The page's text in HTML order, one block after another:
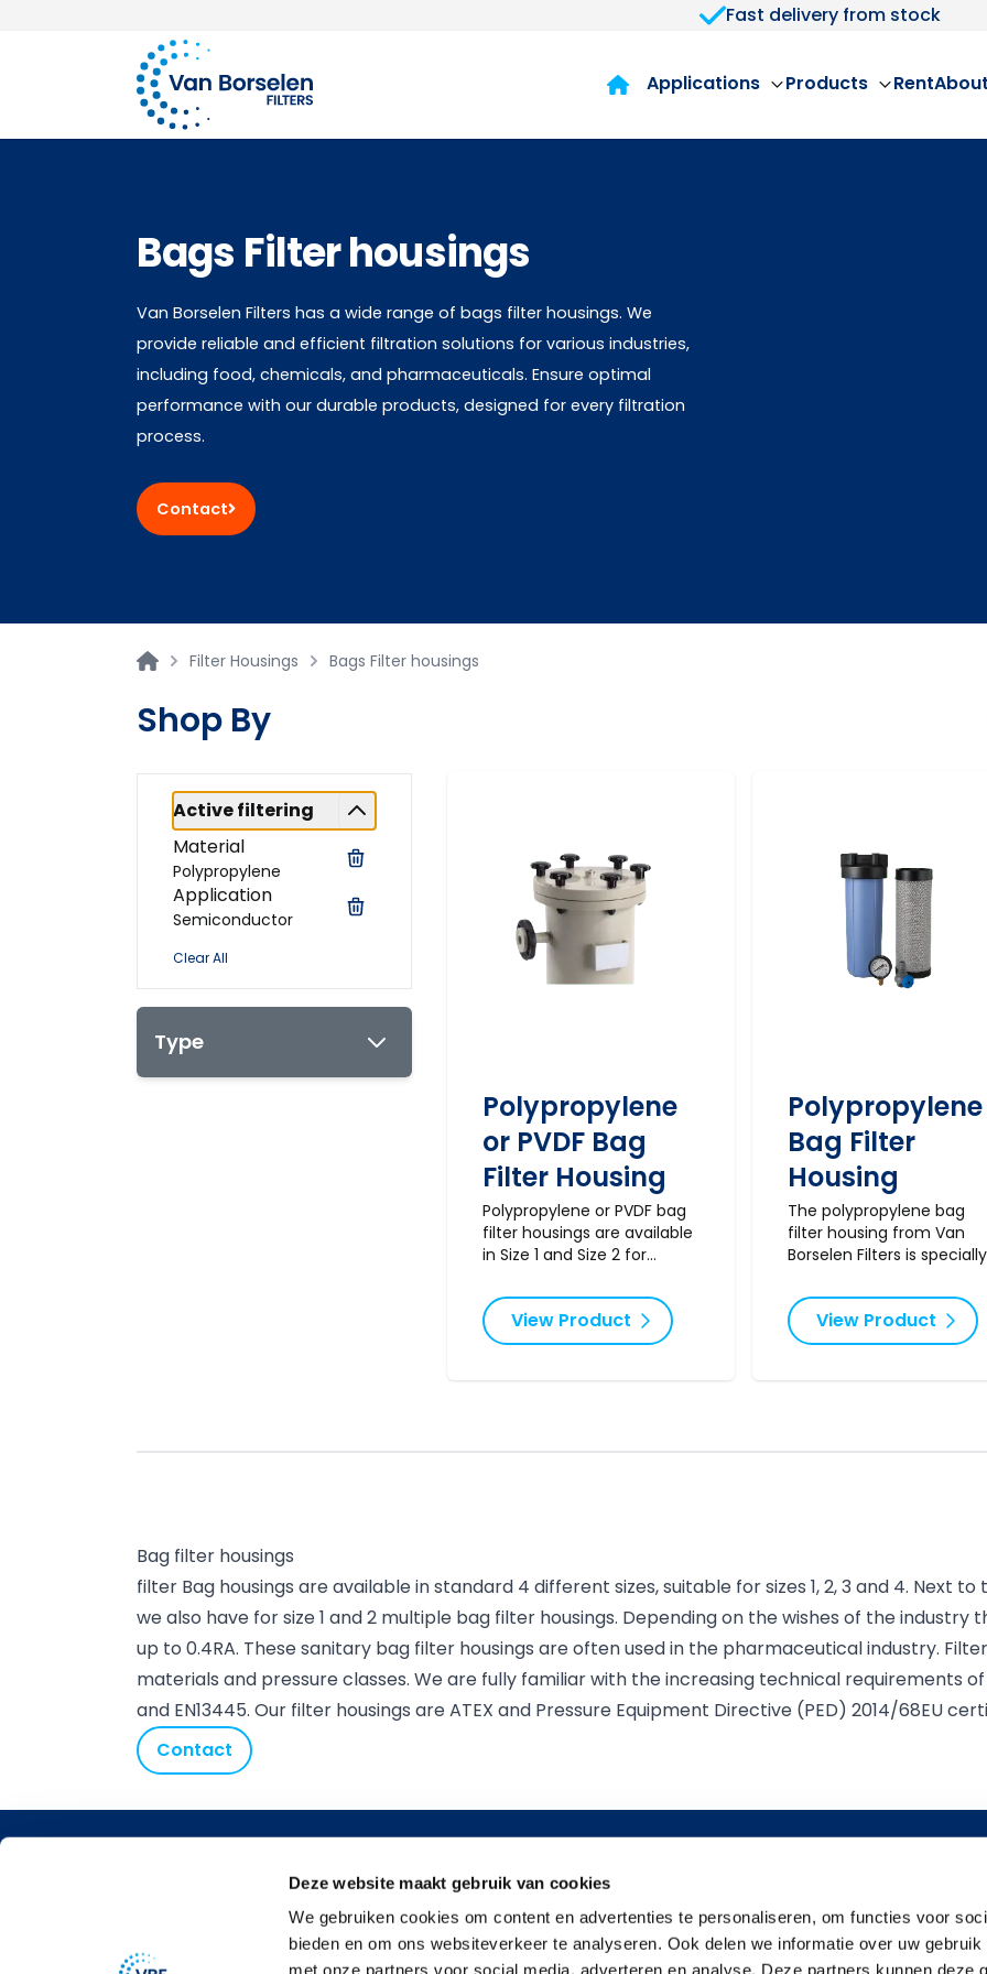
Deze website maakt gebruik van cookies
We gebruiken cookies om content en advertenties te personaliseren, om functies voor
bieden en om ons websiteverkeer te analyseren. Ook delen we informatie over uw
met onze partners voor social media, adverteren en analyse. Deze partners kunnen deze
Fast delivery from stock
Applications
Products Rent
Bags Filter housings
Van Borselen Filters has a wide range of bags filter housings. We
provide reliable and efficient filtration solutions for various industries,
including food, chemicals, and pharmaceuticals. Ensure optimal
performance with our durable products, designed for every filtration
process.
Contact
Filter Housings Bags Filter housings
Shop By
Active filtering
Material
Polypropylene
Application
Semiconductor
Clear All
Type
Polypropylene
or PVDF Bag
Filter Housing
Polypropylene or PVDF bag
filter housings are available
in Size 1 and Size 2 for
materials such as stainless
steel are incompatible with
the fluid to be processed.
View Product
Polypropylene
Bag Filter
Housing
The polypropylene bag
filter housing from Van
Borselen Filters is specially
including the BPE filter bag.
It comes complete with a
pressure gauge, tightening
treatment, chemical
View Product
Bag filter housings
filter Bag housings are available in standard 4 different sizes, suitable for sizes 1, 2, 3 and 4. Next
we also have for size 1 and 2 multiple bag filter housings. Depending on the wishes of the industry
up to 0.4RA. These sanitary bag filter housings are often used in the pharmaceutical industry.
materials and pressure classes. We are fully familiar with the increasing technical requirements of
and EN13445. Our filter housings are ATEX and Pressure Equipment Directive (PED) 2014/68EU
Contact
Contact details
Argonstraat 66
2718 SN
Zoetermeer
About us
News
Contact
Food &
Resin,